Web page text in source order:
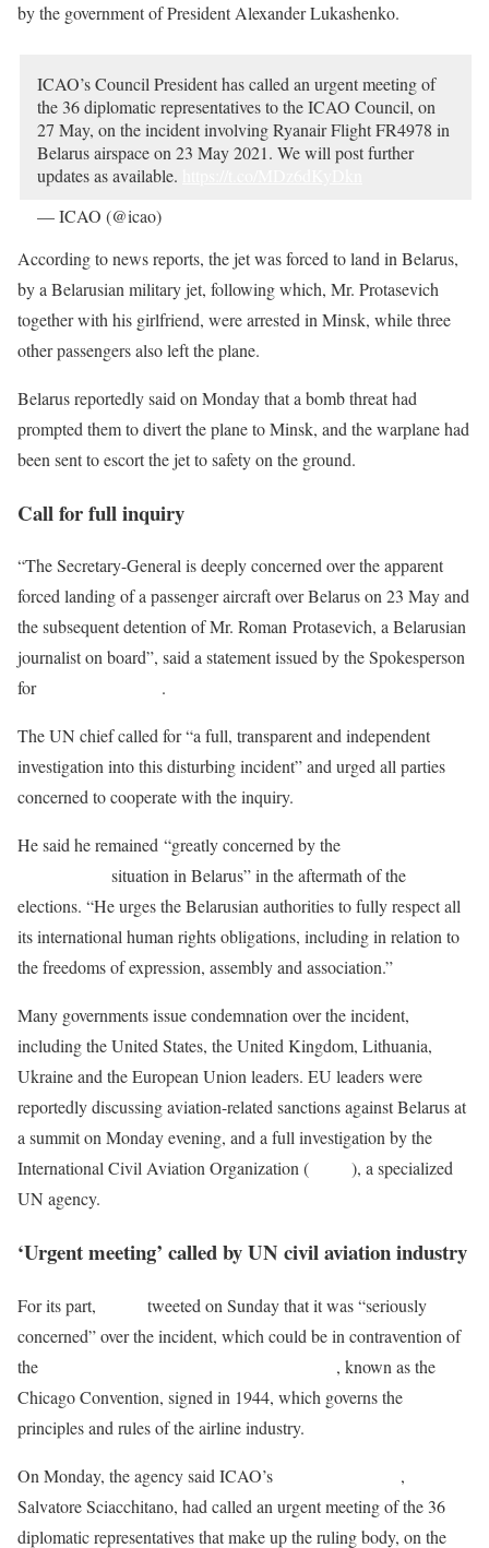
by the government of President Alexander Lukashenko.
ICAO’s Council President has called an urgent meeting of
the 36 diplomatic representatives to the ICAO Council, on
27 May, on the incident involving Ryanair Flight FR4978 in
Belarus airspace on 23 May 2021. We will post further
updates as available.
— ICAO (@icao)
According to news reports, the jet was forced to land in Belarus,
by a Belarusian military jet, following which, Mr. Protasevich
together with his girlfriend, were arrested in Minsk, while three
other passengers also left the plane.
Belarus reportedly said on Monday that a bomb threat had
prompted them to divert the plane to Minsk, and the warplane had
been sent to escort the jet to safety on the ground.
Call for full inquiry
“The Secretary-General is deeply concerned over the apparent
forced landing of a passenger aircraft over Belarus on 23 May and
the subsequent detention of Mr. Roman Protasevich, a Belarusian
journalist on board”, said a statement issued by the Spokesperson
for
.
The UN chief called for “a full, transparent and independent
investigation into this disturbing incident” and urged all parties
concerned to cooperate with the inquiry.
He said he remained “greatly concerned by the
situation in Belarus” in the aftermath of the
elections. “He urges the Belarusian authorities to fully respect all
its international human rights obligations, including in relation to
the freedoms of expression, assembly and association.”
Many governments issue condemnation over the incident,
including the United States, the United Kingdom, Lithuania,
Ukraine and the European Union leaders. EU leaders were
reportedly discussing aviation-related sanctions against Belarus at
a summit on Monday evening, and a full investigation by the
International Civil Aviation Organization (
), a specialized
UN agency.
‘Urgent meeting’ called by UN civil aviation industry
For its part,
tweeted on Sunday that it was “seriously
concerned” over the incident, which could be in contravention of
the
, known as the
Chicago Convention, signed in 1944, which governs the
principles and rules of the airline industry.
On Monday, the agency said ICAO’s
,
Salvatore Sciacchitano, had called an urgent meeting of the 36
diplomatic representatives that make up the ruling body, on the